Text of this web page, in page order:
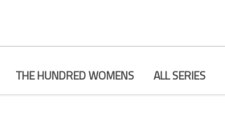
THE HUNDRED WOMENS ALL SERIES